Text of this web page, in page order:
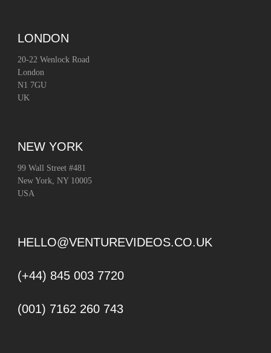
LONDON
20-22 Wenlock Road
London
N1 7GU
UK
NEW YORK
99 Wall Street #481
New York, NY 10005
USA
HELLO@VENTUREVIDEOS.CO.UK
(+44) 845 003 7720
(001) 7162 260 743